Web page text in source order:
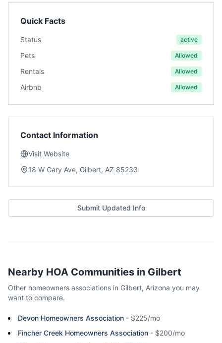
Quick Facts
Status active
Pets Allowed
Rentals Allowed
Airbnb Allowed
Contact Information
Visit Website
18 W Gary Ave, Gilbert, AZ 85233
Submit Updated Info
Nearby HOA Communities in Gilbert
Other homeowners associations in Gilbert, Arizona you may
want to compare.
Devon Homeowners Association - $225/mo
Fincher Creek Homeowners Association - $200/mo